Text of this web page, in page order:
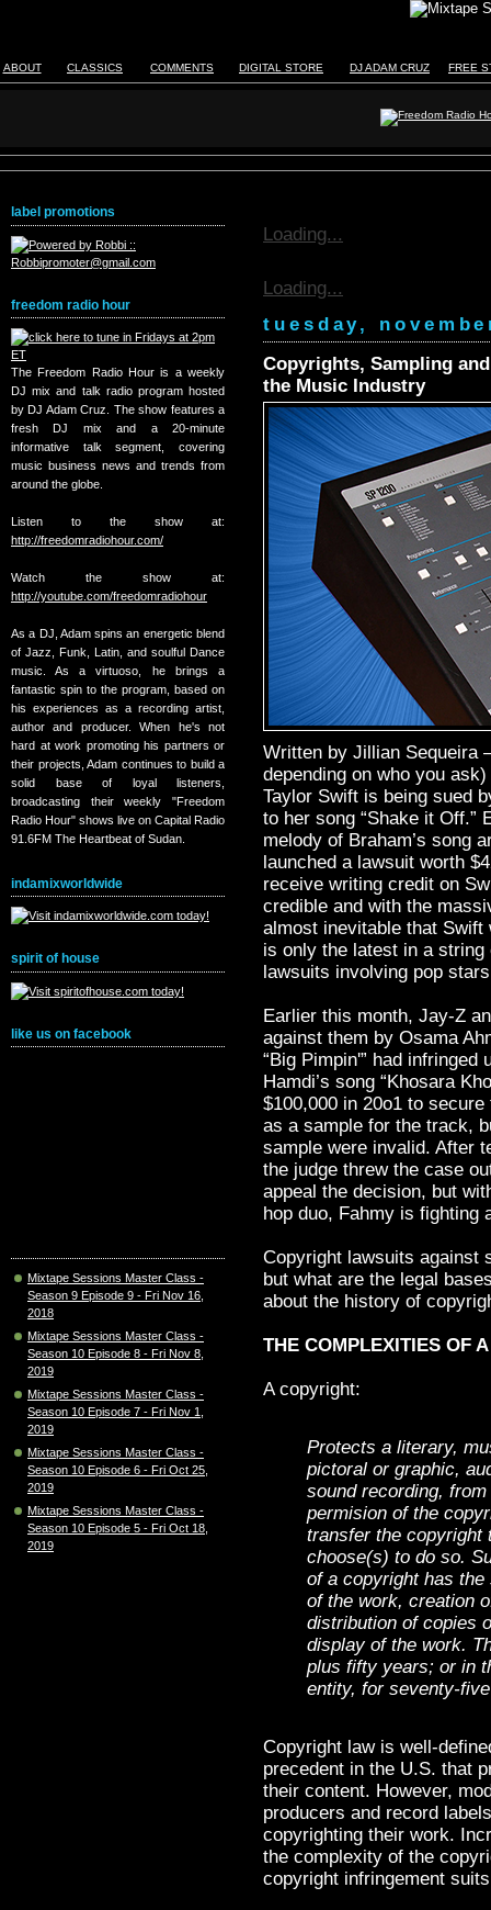
ABOUT CLASSICS COMMENTS DIGITAL STORE DJ ADAM CRUZ FREE
label promotions
freedom radio hour
The Freedom Radio Hour is a weekly
DJ mix and talk radio program hosted
by DJ Adam Cruz. The show features a
fresh DJ mix and a 20-minute
informative talk segment, covering
music business news and trends from
around the globe.
Listen to the show at:
http://freedomradiohour.com/
Watch the show at:
http://youtube.com/freedomradiohour
As a DJ, Adam spins an energetic blend
of Jazz, Funk, Latin, and soulful Dance
music. As a virtuoso, he brings a
fantastic spin to the program, based on
his experiences as a recording artist,
author and producer. When he's not
hard at work promoting his partners or
their projects, Adam continues to build a
solid base of loyal listeners,
broadcasting their weekly "Freedom
Radio Hour" shows live on Capital Radio
91.6FM The Heartbeat of Sudan.
indamixworldwide
spirit of house
like us on facebook
Mixtape Sessions Master Class -
Season 9 Episode 9 - Fri Nov 16,
2018
Mixtape Sessions Master Class -
Season 10 Episode 8 - Fri Nov 8,
2019
Mixtape Sessions Master Class -
Season 10 Episode 7 - Fri Nov 1,
2019
Mixtape Sessions Master Class -
Season 10 Episode 6 - Fri Oct 25,
2019
Mixtape Sessions Master Class -
Season 10 Episode 5 - Fri Oct 18,
2019
Loading...
Loading...
tuesday,
Copyrights, Sampling
the Music Industry
Written by Jillian Sequeira
depending on who you
Taylor Swift is being sued
to her song “Shake it Off.”
melody of Braham’s song
launched a lawsuit worth
receive writing credit on
credible and with the
almost inevitable that Swift
is only the latest in a
lawsuits involving pop
Earlier this month, Jay-Z
against them by Osama
“Big Pimpin'” had
Hamdi’s song “Khosara
$100,000 in 20o1 to
as a sample for the track,
sample were invalid. After
the judge threw the case
appeal the decision, but
hop duo, Fahmy is fighting
Copyright lawsuits against
but what are the legal
about the history of
THE COMPLEXITIES OF
A copyright:
Protects a literary,
pictoral or graphic,
sound recording,
permision of the
transfer the copyright
choose(s) to do so.
of a copyright has
of the work, creation
distribution of copies
display of the work.
plus fifty years; or in
entity, for seventy-
Copyright law is well-
precedent in the U.S. that
their content. However,
producers and record
copyrighting their work.
the complexity of the
copyright infringement